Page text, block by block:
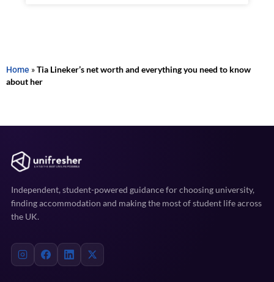
Home »Tia Lineker’s net worth and everything you need to know
about her
Independent, student-powered guidance for choosing university,
finding accommodation and making the most of student life across
the UK.